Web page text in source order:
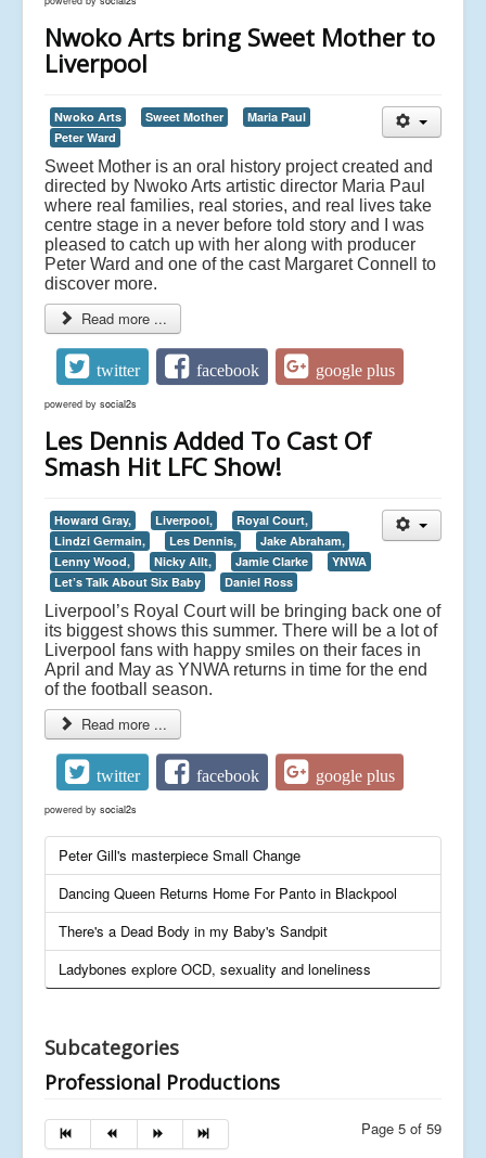
Nwoko Arts bring Sweet Mother to
Liverpool
Nwoko Arts Sweet Mother
Maria Paul
Peter Ward
Sweet Mother is an oral history project created and
directed by Nwoko Arts artistic director Maria Paul
where real families, real stories, and real lives take
centre stage in a never before told story and I was
pleased to catch up with her along with producer
Peter Ward and one of the cast Margaret Connell to
discover more.
Read more ...
twitter facebook google plus
powered by social2s
Les Dennis Added To Cast Of
Smash Hit LFC Show!
Howard Gray, Liverpool,
Royal Court,
Lindzi Germain,
Les Dennis,
Jake Abraham,
Lenny Wood,
Nicky Allt, Jamie Clarke
YNWA
Let’s Talk About Six Baby
Daniel Ross
Liverpool’s Royal Court will be bringing back one of
its biggest shows this summer. There will be a lot of
Liverpool fans with happy smiles on their faces in
April and May as YNWA returns in time for the end
of the football season.
Read more ...
twitter facebook google plus
powered by social2s
Peter Gill's masterpiece Small Change
Dancing Queen Returns Home For Panto in Blackpool
There's a Dead Body in my Baby's Sandpit
Ladybones explore OCD, sexuality and loneliness
Subcategories
Professional Productions
Page 5 of 59